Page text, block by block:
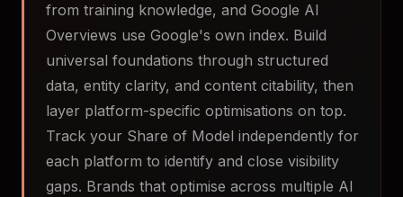
from training knowledge, and Google AI
Overviews use Google's own index. Build
universal foundations through structured
data, entity clarity, and content citability, then
layer platform-specific optimisations on top.
Track your Share of Model independently for
each platform to identify and close visibility
gaps. Brands that optimise across multiple AI